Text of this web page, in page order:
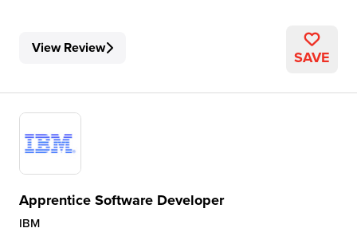
View Review SAVE
Apprentice Software Developer
IBM